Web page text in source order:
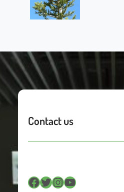
Contact us
Facebook Twitter InstagramYouTube